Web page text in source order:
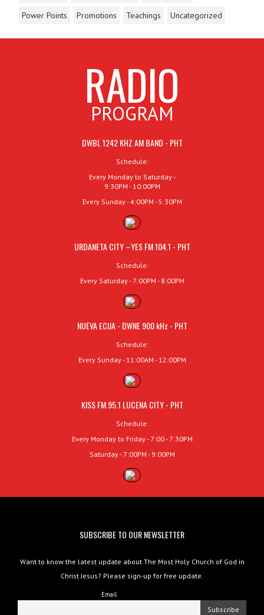
Power Points
Promotions Teachings Uncategorized
RADIO
PROGRAM
DWBL 1242 KHZ AM BAND - PHT
Schedule:
Every Monday to Saturday -
9:30PM - 10:00PM
Every Sunday - 4:00PM - 5:30PM
URDANETA CITY –YES FM 104.1 - PHT
Schedule:
Every Saturday - 7:00PM - 8:00PM
NUEVA ECIJA - DWNE 900 kHz - PHT
Schedule:
Every Sunday - 11:00AM - 12:00PM
KISS FM 95.1 LUCENA CITY - PHT
Schedule:
Every Monday to Friday - 7:00 - 7:30PM
Saturday - 7:00PM - 9:00PM
SUBSCRIBE TO OUR NEWSLETTER
Want to know the latest update about The Most Holy Church of God in
Christ Jesus? Please sign-up for free update.
Email